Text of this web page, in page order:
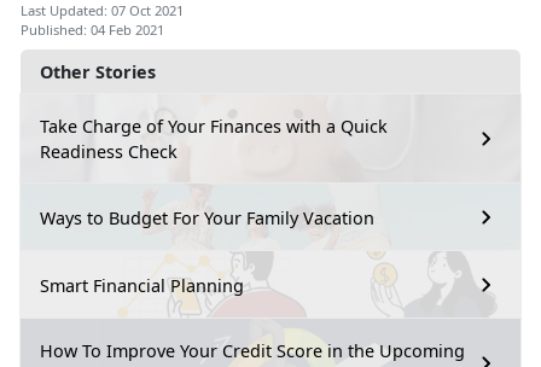
Other Stories
Take Charge of Your Finances with a Quick
Readiness Check
Ways to Budget For Your Family Vacation
Smart Financial Planning
How To Improve Your Credit Score in the Upcoming
Last Updated: 07 Oct 2021
Published: 04 Feb 2021